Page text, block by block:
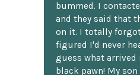
bummed. I
and they said that
on it. I totally
figured I'd never
guess what arrived
black pawn! My